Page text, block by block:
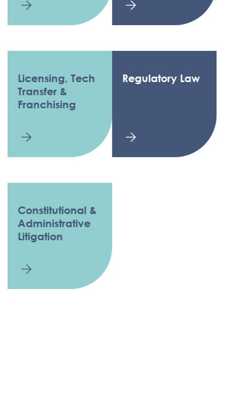
Licensing, Tech
Transfer &
Franchising
Regulatory Law
Constitutional &
Administrative
Litigation